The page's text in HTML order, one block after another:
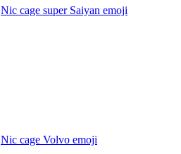
Nic cage super Saiyan emoji
Nic cage Volvo emoji